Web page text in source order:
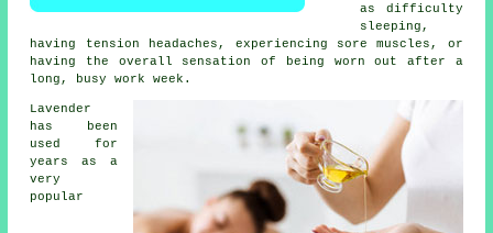
as difficulty
sleeping,
having tension headaches, experiencing sore muscles, or
having the overall sensation of being worn out after a
long, busy work week.
Lavender
has been
used for
years as a
very
popular